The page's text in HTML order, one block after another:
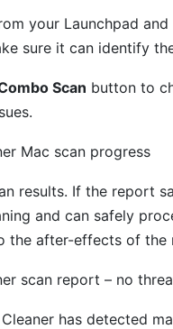
your Launchpad
sure it can identify
Scan button to
results. If the report
and can safely
the after-effects of the
has detected